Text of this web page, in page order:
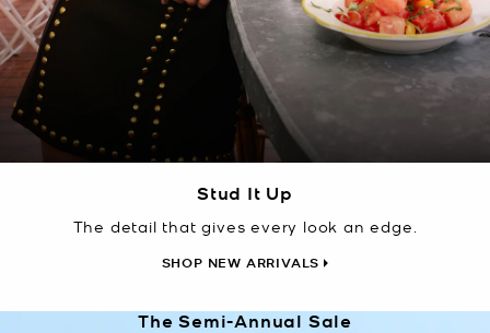
Stud It Up
The detail that gives every look an edge.
SHOP NEW ARRIVALS
The Semi-Annual Sale